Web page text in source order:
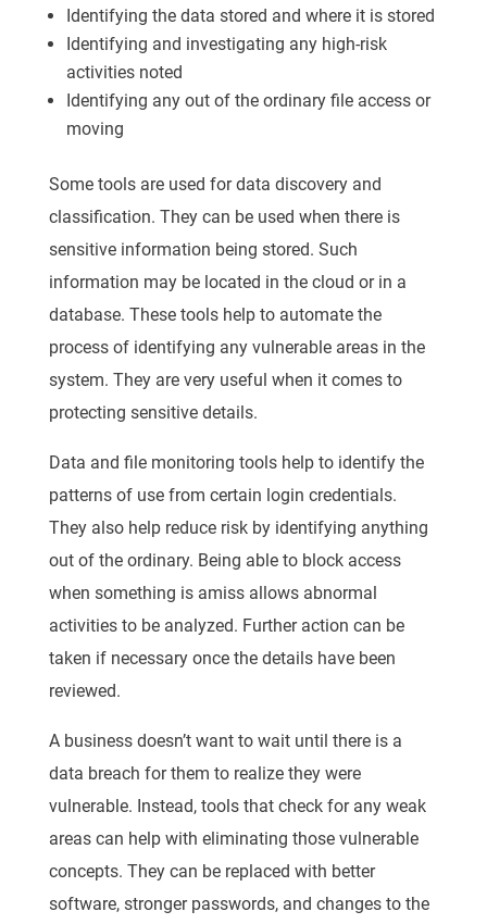
Identifying the data stored and where it is stored
Identifying and investigating any high-risk
activities noted
Identifying any out of the ordinary file access or
moving
Some tools are used for data discovery and
classification. They can be used when there is
sensitive information being stored. Such
information may be located in the cloud or in a
database. These tools help to automate the
process of identifying any vulnerable areas in the
system. They are very useful when it comes to
protecting sensitive details.
Data and file monitoring tools help to identify the
patterns of use from certain login credentials.
They also help reduce risk by identifying anything
out of the ordinary. Being able to block access
when something is amiss allows abnormal
activities to be analyzed. Further action can be
taken if necessary once the details have been
reviewed.
A business doesn’t want to wait until there is a
data breach for them to realize they were
vulnerable. Instead, tools that check for any weak
areas can help with eliminating those vulnerable
concepts. They can be replaced with better
software, stronger passwords, and changes to the